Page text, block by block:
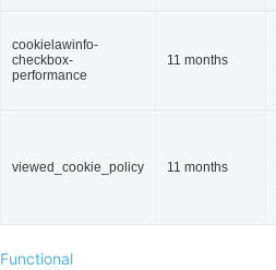
cookielawinfo-
checkbox-
performance
11 months
viewed_cookie_policy 11 months
Functional